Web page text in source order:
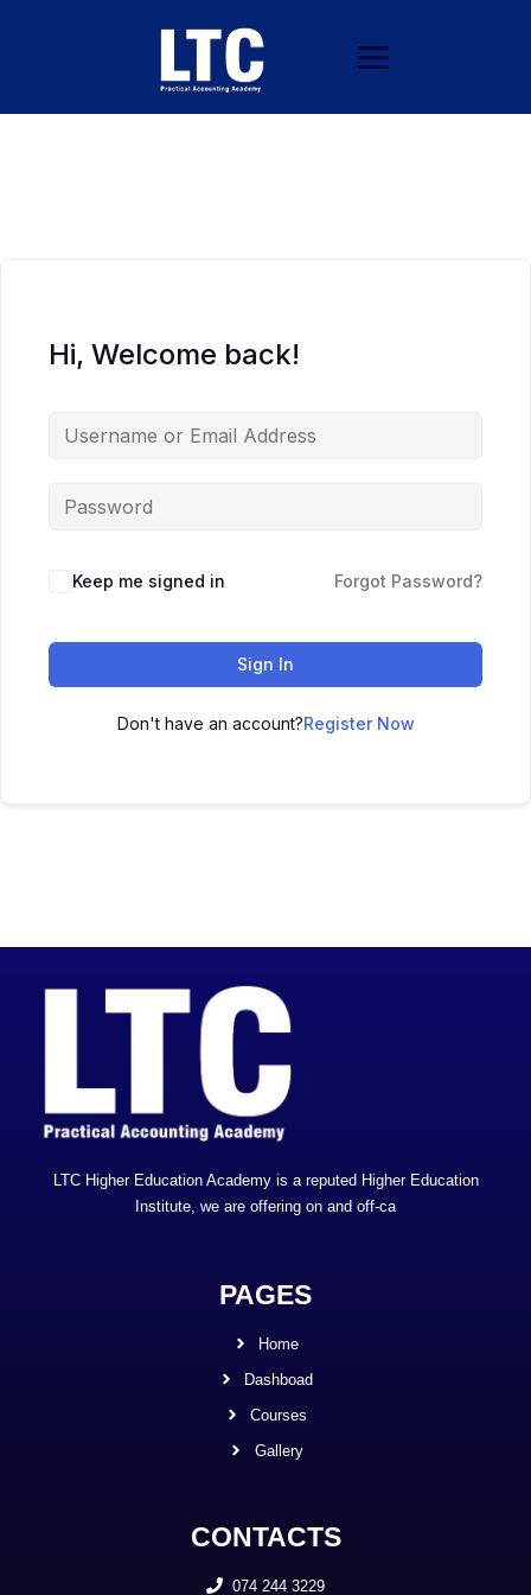
Hi, Welcome back!
Keep me signed in Forgot Password?
Sign In
Don't have an account?Register Now
LTC Higher Education Academy is a reputed Higher Education
Institute, we are offering on and off-ca
PAGES
Home
Dashboad
Courses
Gallery
CONTACTS
074 244 3229